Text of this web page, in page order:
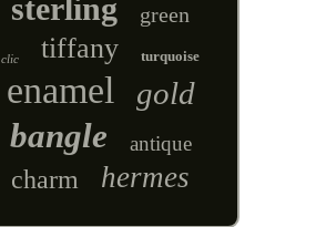
sterling green
clic tiffany turquoise
enamel gold
bangle antique
charm hermes